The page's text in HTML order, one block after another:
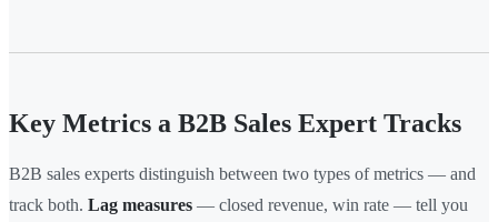
Key Metrics a B2B Sales Expert Tracks
B2B sales experts distinguish between two types of metrics — and
track both. Lag measures — closed revenue, win rate — tell you